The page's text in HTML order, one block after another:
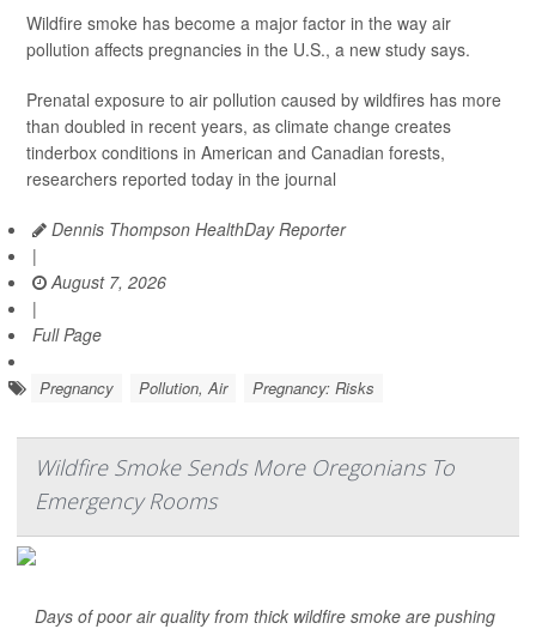
Wildfire smoke has become a major factor in the way air
pollution affects pregnancies in the U.S., a new study says.
Prenatal exposure to air pollution caused by wildfires has more
than doubled in recent years, as climate change creates
tinderbox conditions in American and Canadian forests,
researchers reported today in the journal
Dennis Thompson HealthDay Reporter
|
August 7, 2026
|
Full Page
Pregnancy Pollution, Air Pregnancy: Risks
Wildfire Smoke Sends More Oregonians To
Emergency Rooms
Days of poor air quality from thick wildfire smoke are pushing